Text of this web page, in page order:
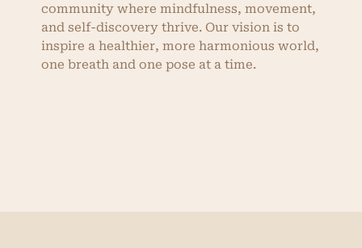
community where mindfulness, movement,
and self-discovery thrive. Our vision is to
inspire a healthier, more harmonious world,
one breath and one pose at a time.